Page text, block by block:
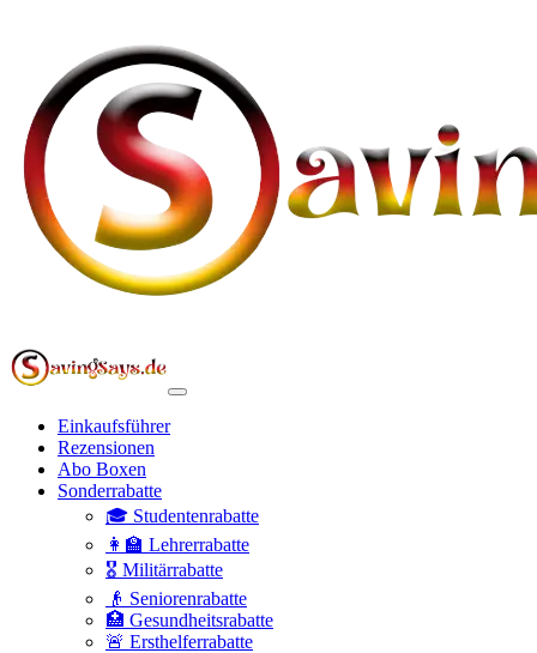
Einkaufsführer
Rezensionen
Abo Boxen
Sonderrabatte
🎓 Studentenrabatte
👩‍🏫 Lehrerrabatte
🎖️ Militärrabatte
👴 Seniorenrabatte
🏥 Gesundheitsrabatte
🚨 Ersthelferrabatte